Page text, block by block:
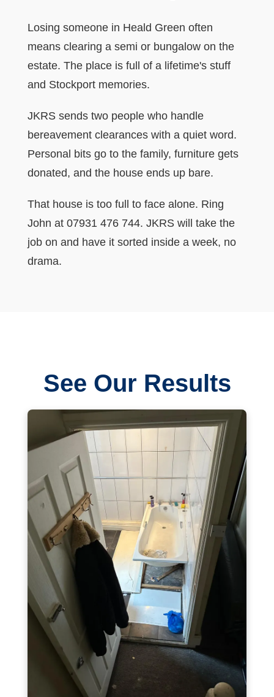
Losing someone in Heald Green often
means clearing a semi or bungalow on the
estate. The place is full of a lifetime's stuff
and Stockport memories.
JKRS sends two people who handle
bereavement clearances with a quiet word.
Personal bits go to the family, furniture gets
donated, and the house ends up bare.
That house is too full to face alone. Ring
John at 07931 476 744. JKRS will take the
job on and have it sorted inside a week, no
drama.
See Our Results